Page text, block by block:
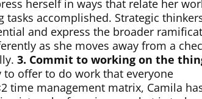
herself in ways that relate her
accomplished. Strategic
and express the broader
as she moves away from a
3. Commit to working on the
to offer to do work that everyone
time management matrix, Camila